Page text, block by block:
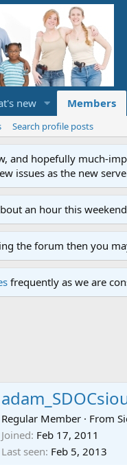
new Members
Search profile posts
and hopefully much-
issues as the new
an hour this
the forum then you
frequently as we are
Regular Member · From
Joined Feb 17, 2011
Last seen Feb 5, 2013